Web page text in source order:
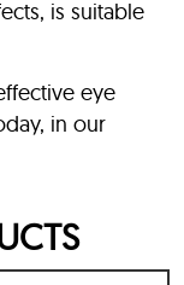
is suitable
eye
in our